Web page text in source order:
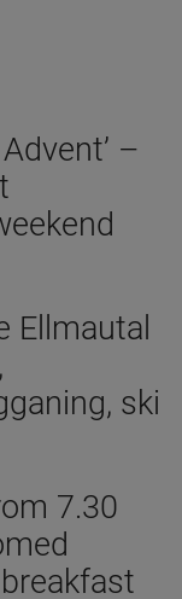
–
Ellmautal
ski
7.30